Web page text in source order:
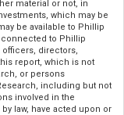
material or not, in
which may be
be available to Phillip
to Phillip
directors,
report, which is not
or persons
including but not
involved in the
law, have acted upon or